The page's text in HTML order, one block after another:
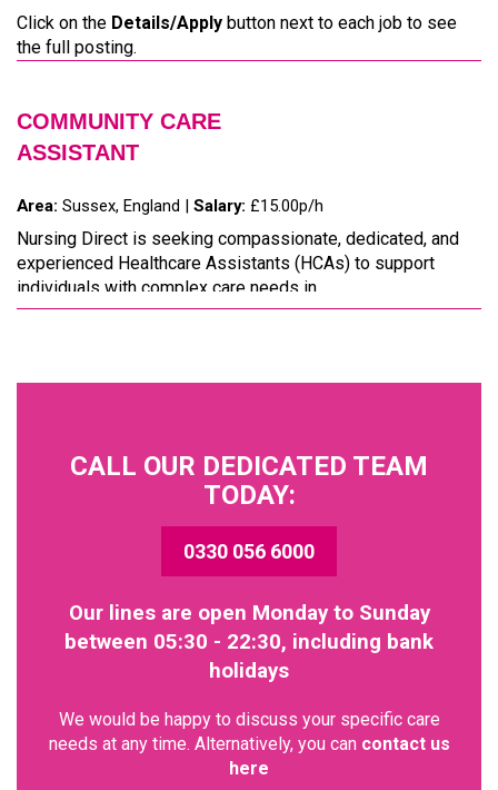
Click on the Details/Apply button next to each job to see
the full posting.
COMMUNITY CARE
ASSISTANT
Area: Sussex, England | Salary: £15.00p/h
Nursing Direct is seeking compassionate, dedicated, and
experienced Healthcare Assistants (HCAs) to support
individuals with complex care needs in ...
CALL OUR DEDICATED TEAM
TODAY:
0330 056 6000
Our lines are open Monday to Sunday
between 05:30 - 22:30, including bank
holidays
We would be happy to discuss your specific care
needs at any time. Alternatively, you can contact us
here